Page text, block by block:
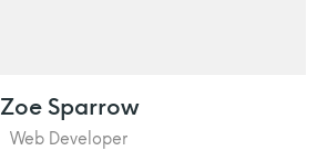
Zoe Sparrow
Web Developer